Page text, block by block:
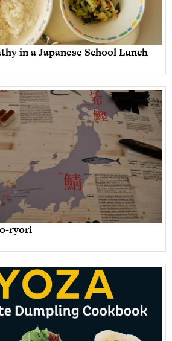
in a Japanese School Lunch
ryori